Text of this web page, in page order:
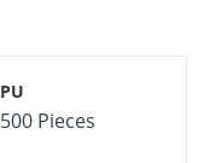
500 Pieces